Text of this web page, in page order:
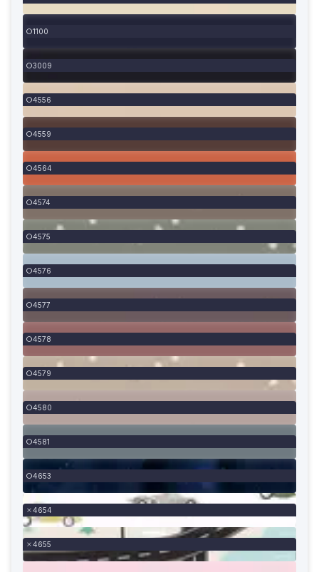
1100
3009
4556
4559
4564
4574
4575
4576
4577
4578
4579
4580
4581
4653
4654
4655